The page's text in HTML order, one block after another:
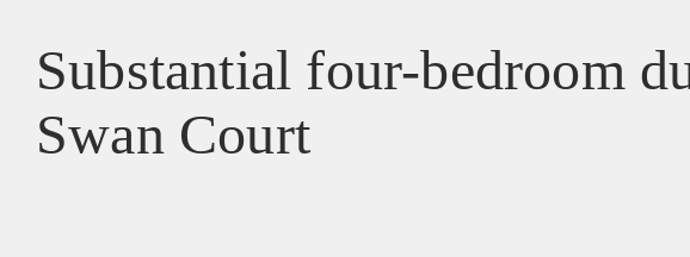
Substantial four-bedroom
Swan Court